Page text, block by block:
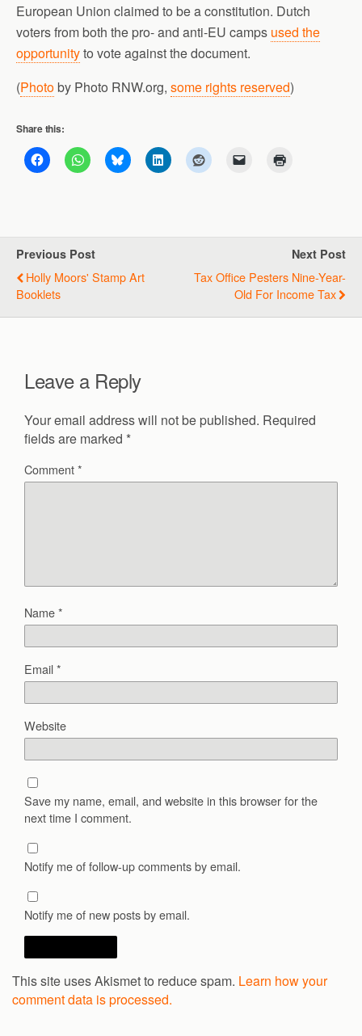
European Union claimed to be a constitution. Dutch
voters from both the pro- and anti-EU camps used the
opportunityto vote against the document.
(Photoby Photo RNW.org, some rights reserved)
Share this:
Previous Post
Holly Moors' Stamp Art
Booklets
Next Post
Tax Office Pesters Nine-Year-
Old For Income Tax
Leave a Reply
Your email address will not be published. Required
fields are marked *
Comment*
Name*
Email*
Website
Save my name, email, and website in this browser for the
next time I comment.
Notify me of follow-up comments by email.
Notify me of new posts by email.
This site uses Akismet to reduce spam. Learn how your
comment data is processed.